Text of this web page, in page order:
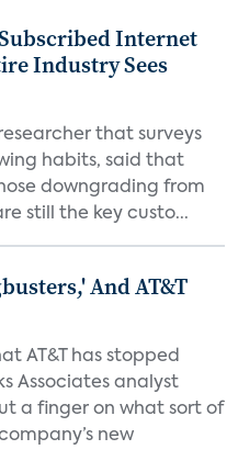
Internet
Industry Sees
that surveys
habits, said that
downgrading from
still the key custo...
And AT&T
AT&T has stopped
Associates analyst
a finger on what sort of
new